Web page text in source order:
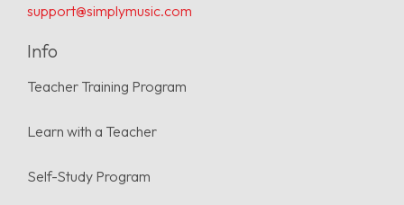
support@simplymusic.com
Info
Teacher Training Program
Learn with a Teacher
Self-Study Program